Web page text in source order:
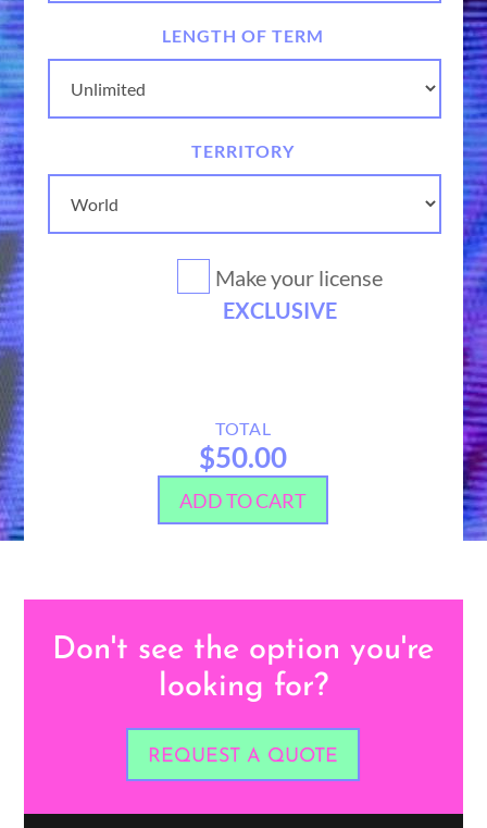
LENGTH OF TERM
TERRITORY
Make your license
EXCLUSIVE
TOTAL
$50.00
ADD TO CART
Don't see the option you're
looking for?
REQUEST A QUOTE